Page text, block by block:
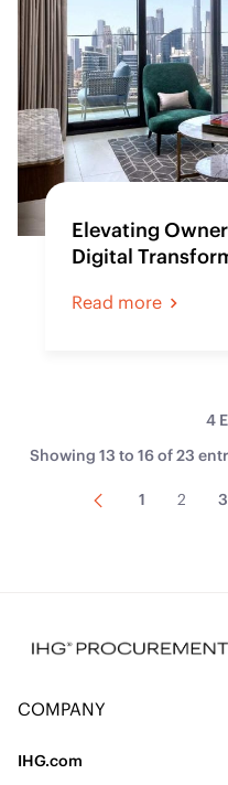
Elevating
Digital
Read more
4
Showing 13 to 16 of 23
Previous
Page Page
1 Page
2 3
COMPANY
IHG.com